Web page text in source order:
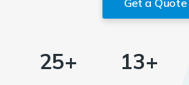
Get a Quote
25+ 13+